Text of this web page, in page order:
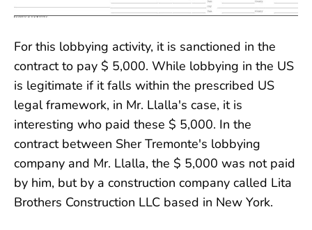
For this lobbying activity, it is sanctioned in the
contract to pay $ 5,000. While lobbying in the US
is legitimate if it falls within the prescribed US
legal framework, in Mr. Llalla's case, it is
interesting who paid these $ 5,000. In the
contract between Sher Tremonte's lobbying
company and Mr. Llalla, the $ 5,000 was not paid
by him, but by a construction company called Lita
Brothers Construction LLC based in New York.